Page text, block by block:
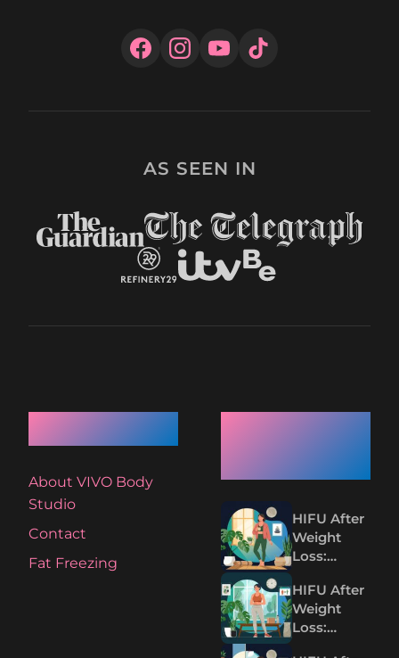
AS SEEN IN
About VIVO Body
Studio
Contact
Fat Freezing
HIFU After
Weight
Loss:
Loose Skin
Without
Surgery
HIFU After
Weight
Loss: